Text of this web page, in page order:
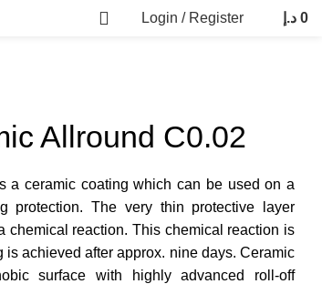
Login / Register 0 د.إ
Allround C0.02
a ceramic coating which can be used on a
protection. The very thin protective layer
chemical reaction. This chemical reaction is
achieved after approx. nine days. Ceramic
surface with highly advanced roll-off